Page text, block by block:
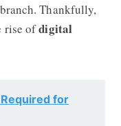
Thankfully,
rise ofdigital
for